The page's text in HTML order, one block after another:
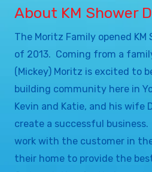
About KM Shower
The Moritz Family opened KM
of 2013. Coming from a
(Mickey) Moritz is excited to
building community here in
Kevin and Katie, and his wife
create a successful
work with the customer in
their home to provide the